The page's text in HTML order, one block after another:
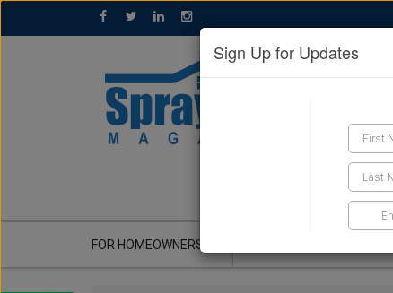
FOR HOMEOWNERS
Sign Up for Updates